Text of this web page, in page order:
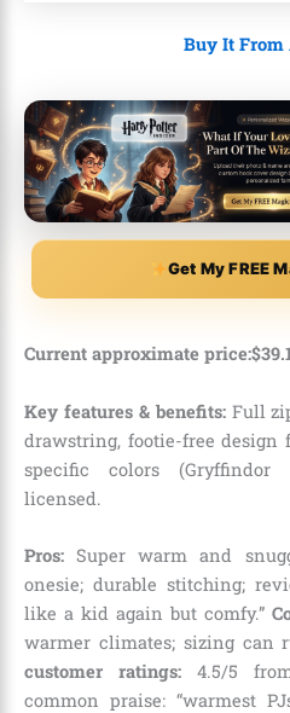
Buy It From
Get My FREE
Current approximate price:$39.
Key features & benefits:Full
drawstring, footie-free design
specific colors (Gryffindor
licensed.
Pros: Super warm and
onesie; durable stitching;
like a kid again but comfy.”
warmer climates; sizing can
customer ratings:4.5/5
common praise: “warmest